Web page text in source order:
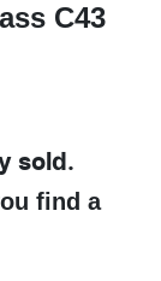
C43
sold.
find a